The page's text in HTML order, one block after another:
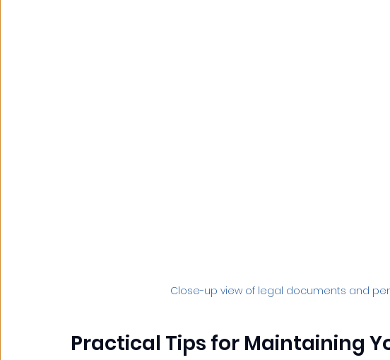
Close-up view of legal documents and
Practical Tips for Maintaining